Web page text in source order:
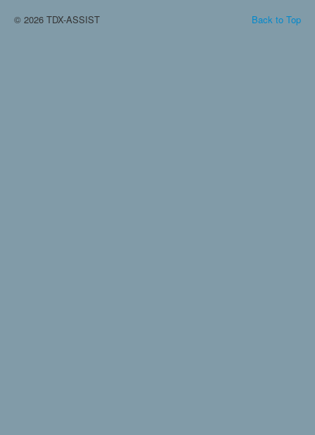
Back to Top
© 2026 TDX-ASSIST